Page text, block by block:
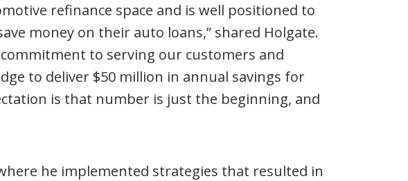
refinance space and is well positioned to
money on their auto loans,” shared Holgate.
to serving our customers and
to deliver $50 million in annual savings for
is that number is just the beginning, and
he implemented strategies that resulted in